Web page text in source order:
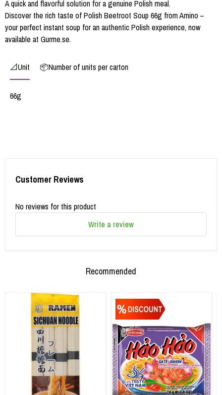
A quick and flavorful solution for a genuine Polish meal.
Discover the rich taste of Polish Beetroot Soup 66g from Amino –
your perfect instant soup for an authentic Polish experience, now
available at Gurme.se.
📐Unit 📦Number of units per carton
66g
Customer Reviews
No reviews for this product
Write a review
Recommended